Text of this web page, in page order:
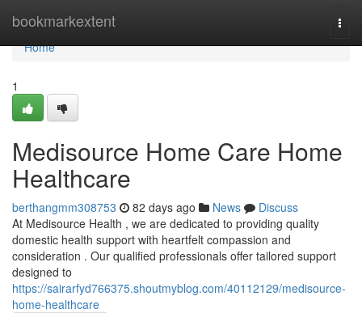
bookmarkextent
Home
Home
1
Medisource Home Care Home
Healthcare
berthangmm308753 82 days ago News
Discuss
At Medisource Health , we are dedicated to providing quality
domestic health support with heartfelt compassion and
consideration . Our qualified professionals offer tailored support
designed to
https://sairarfyd766375.shoutmyblog.com/40112129/medisource-
home-healthcare